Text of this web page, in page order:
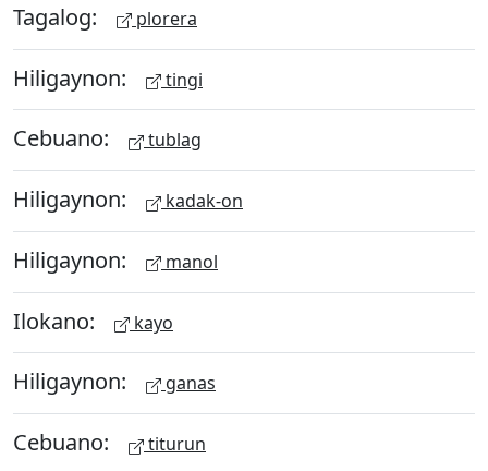
Tagalog: plorera
Hiligaynon: tingi
Cebuano: tublag
Hiligaynon: kadak-on
Hiligaynon: manol
Ilokano: kayo
Hiligaynon: ganas
Cebuano: titurun